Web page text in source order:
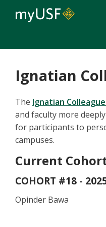
Ignatian
The Ignatian
and faculty more
for participants to
campuses.
Current
COHORT #18 -
Opinder Bawa